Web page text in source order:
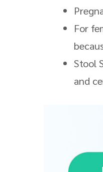
For
Stool
and